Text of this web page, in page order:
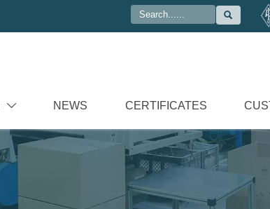

 NEWS CERTIFICATES